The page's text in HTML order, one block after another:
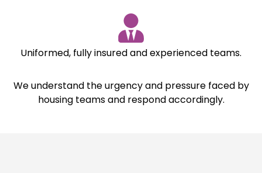
Uniformed, fully insured and experienced teams.
We understand the urgency and pressure faced by
housing teams and respond accordingly.